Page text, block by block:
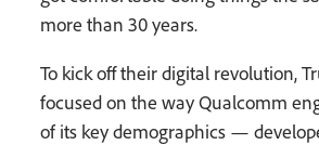
more than 30 years.
To kick off their digital revolution,
focused on the way Qualcomm
of its key demographics —